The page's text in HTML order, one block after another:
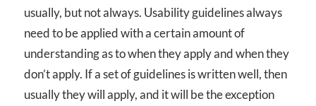
usually, but not always. Usability guidelines always
need to be applied with a certain amount of
understanding as to when they apply and when they
don’t apply. If a set of guidelines is written well, then
usually they will apply, and it will be the exception